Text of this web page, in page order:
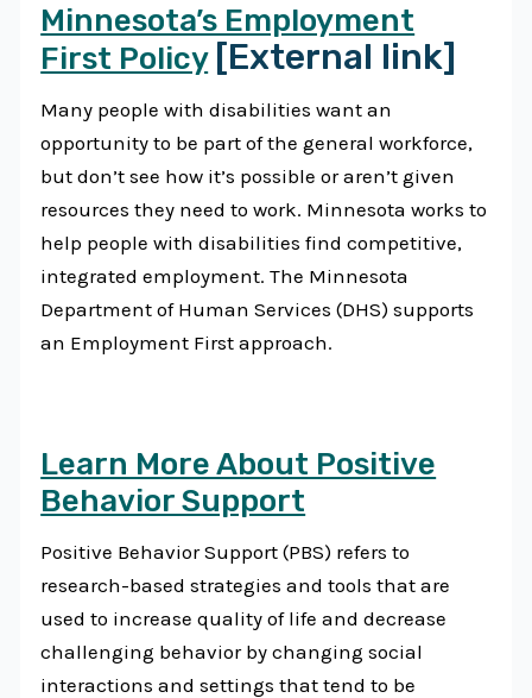
Minnesota’s Employment
First Policy [External link]
Many people with disabilities want an
opportunity to be part of the general workforce,
but don’t see how it’s possible or aren’t given
resources they need to work. Minnesota works to
help people with disabilities find competitive,
integrated employment. The Minnesota
Department of Human Services (DHS) supports
an Employment First approach.
Learn More About Positive
Behavior Support
Positive Behavior Support (PBS) refers to
research-based strategies and tools that are
used to increase quality of life and decrease
challenging behavior by changing social
interactions and settings that tend to be